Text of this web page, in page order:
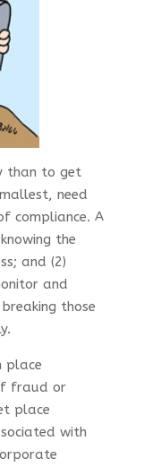
than to get
need
compliance. A
the
and (2)
and
those
place
fraud or
place
with